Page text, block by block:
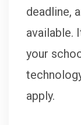
deadline,
available.
your
apply.